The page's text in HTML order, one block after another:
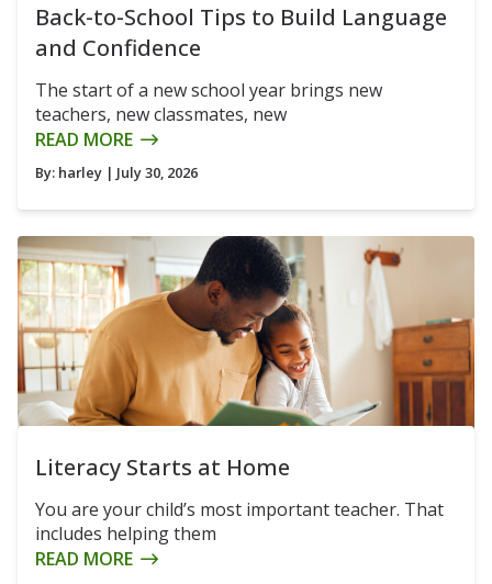
Back-to-School Tips to Build Language
and Confidence
The start of a new school year brings new
teachers, new classmates, new
READ MORE
By: harley | July 30, 2026
Literacy Starts at Home
You are your child’s most important teacher. That
includes helping them
READ MORE